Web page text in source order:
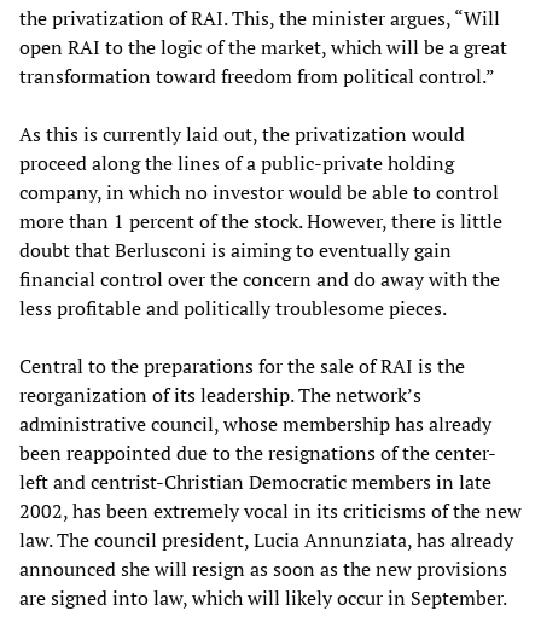
the privatization of RAI. This, the minister argues, “Will
open RAI to the logic of the market, which will be a great
transformation toward freedom from political control.”
As this is currently laid out, the privatization would
proceed along the lines of a public-private holding
company, in which no investor would be able to control
more than 1 percent of the stock. However, there is little
doubt that Berlusconi is aiming to eventually gain
financial control over the concern and do away with the
less profitable and politically troublesome pieces.
Central to the preparations for the sale of RAI is the
reorganization of its leadership. The network’s
administrative council, whose membership has already
been reappointed due to the resignations of the center-
left and centrist-Christian Democratic members in late
2002, has been extremely vocal in its criticisms of the new
law. The council president, Lucia Annunziata, has already
announced she will resign as soon as the new provisions
are signed into law, which will likely occur in September.